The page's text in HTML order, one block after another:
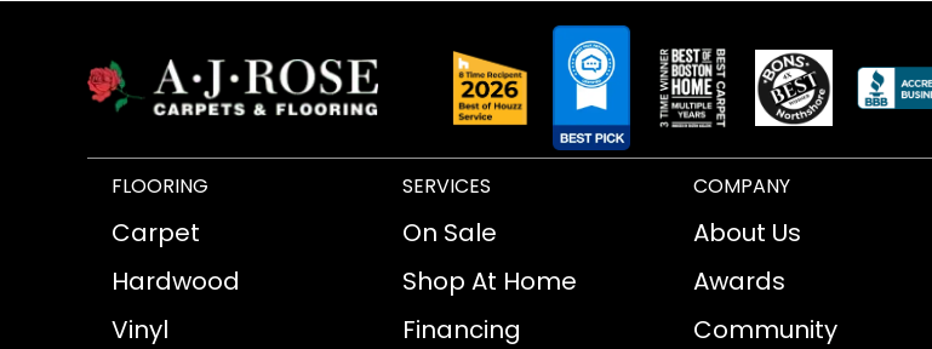
FLOORING
Carpet
Hardwood
Vinyl
SERVICES
On Sale
Shop At Home
Financing
COMPANY
About Us
Awards
Community